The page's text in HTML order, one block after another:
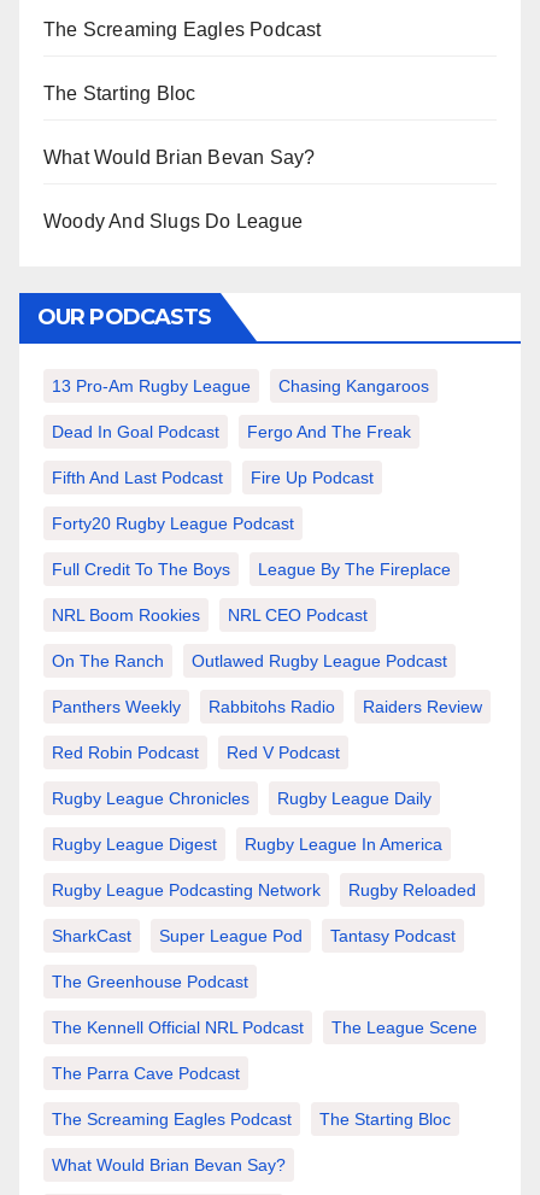
The Screaming Eagles Podcast
The Starting Bloc
What Would Brian Bevan Say?
Woody And Slugs Do League
OUR PODCASTS
13 Pro-Am Rugby League Chasing Kangaroos
Dead In Goal Podcast Fergo And The Freak
Fifth And Last Podcast Fire Up Podcast
Forty20 Rugby League Podcast
Full Credit To The Boys League By The Fireplace
NRL Boom Rookies NRL CEO Podcast
On The Ranch Outlawed Rugby League Podcast
Panthers Weekly Rabbitohs Radio Raiders Review
Red Robin Podcast Red V Podcast
Rugby League Chronicles Rugby League Daily
Rugby League Digest Rugby League In America
Rugby League Podcasting Network Rugby Reloaded
SharkCast Super League Pod Tantasy Podcast
The Greenhouse Podcast
The Kennell Official NRL Podcast The League Scene
The Parra Cave Podcast
The Screaming Eagles Podcast The Starting Bloc
What Would Brian Bevan Say?